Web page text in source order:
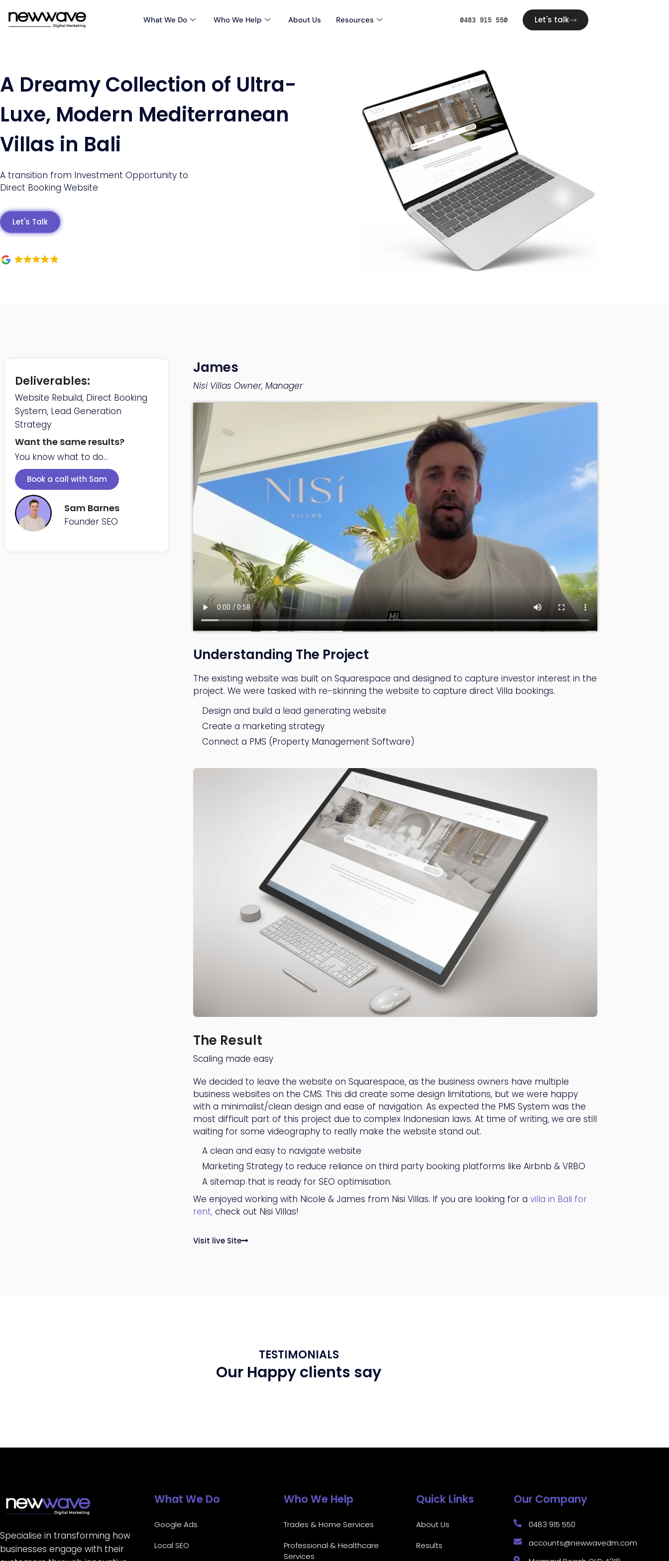
What We Do Who We Help About Us Resources 0483 915 550 Let's talk
A Dreamy Collection of Ultra-
Luxe, Modern Mediterranean
Villas in Bali
A transition from Investment Opportunity to
Direct Booking Website
Let's Talk
Deliverables:
Website Rebuild, Direct Booking
System, Lead Generation
Strategy
Want the same results?
You know what to do...
Book a call with Sam
Sam Barnes
Founder SEO
James
Nisi Villas Owner, Manager
Understanding The Project
The existing website was built on Squarespace and designed to capture investor interest in the
project. We were tasked with re-skinning the website to capture direct Villa bookings.
Design and build a lead generating website
Create a marketing strategy
Connect a PMS (Property Management Software)
The Result
Scaling made easy
We decided to leave the website on Squarespace, as the business owners have multiple
business websites on the CMS. This did create some design limitations, but we were happy
with a minimalist/clean design and ease of navigation. As expected the PMS System was the
most difficult part of this project due to complex Indonesian laws. At time of writing, we are still
waiting for some videography to really make the website stand out.
A clean and easy to navigate website
Marketing Strategy to reduce reliance on third party booking platforms like Airbnb & VRBO
A sitemap that is ready for SEO optimisation.
We enjoyed working with Nicole & James from Nisi Villas. If you are looking for a villa in Bali for
rent, check out Nisi Villas!
Visit live Site
TESTIMONIALS
Our Happy clients say
Specialise in transforming how
businesses engage with their
What We Do
Google Ads
Local SEO
Who We Help
Trades & Home Services
Professional & Healthcare
Services
Quick Links
About Us
Results
Our Company
0483 915 550
accounts@newwavedm.com